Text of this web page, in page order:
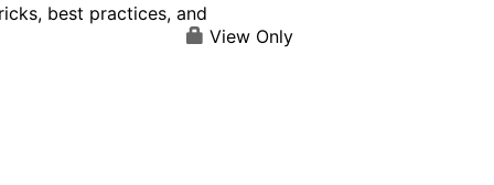
best practices, and
View Only